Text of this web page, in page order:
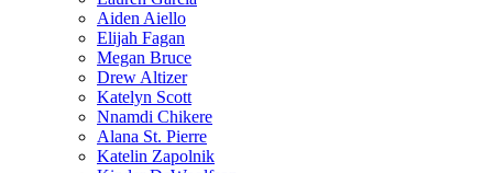
Aiden Aiello
Elijah Fagan
Megan Bruce
Drew Altizer
Katelyn Scott
Nnamdi Chikere
Alana St. Pierre
Katelin Zapolnik